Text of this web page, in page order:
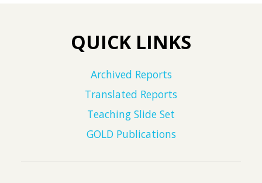
QUICK LINKS
Archived Reports
Translated Reports
Teaching Slide Set
GOLD Publications